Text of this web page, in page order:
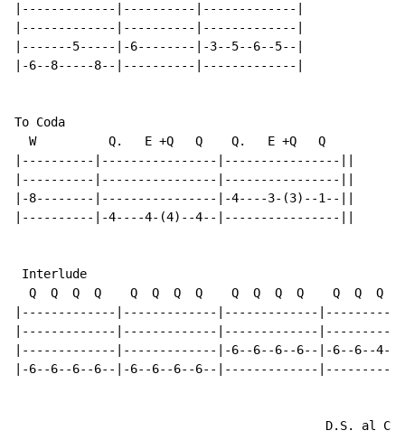
|-------------|----------|-------------|
|-------------|----------|-------------|
|-------5-----|-6--------|-3--5--6--5--|
|-6--8-----8--|----------|-------------|
To Coda
  W          Q.   E +Q   Q    Q.   E +Q   Q
|----------|----------------|----------------||
|----------|----------------|----------------||
|-8--------|----------------|-4----3-(3)--1--||
|----------|-4----4-(4)--4--|----------------||
Interlude
  Q  Q  Q  Q    Q  Q  Q  Q    Q  Q  Q  Q    Q  Q  Q  Q
|-------------|-------------|-------------
|-------------|-------------|-------------
|-------------|-------------|-6--6--6--6--|-6--6--4--
|-6--6--6--6--|-6--6--6--6--|-------------
D.S. al